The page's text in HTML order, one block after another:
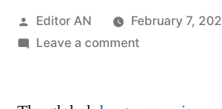
Posted
by
Editor AN
February 7,
Leave a commenton